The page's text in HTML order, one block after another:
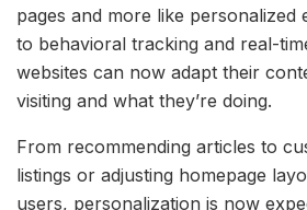
pages and more like personalized
to behavioral tracking and real-
websites can now adapt their
visiting and what they’re doing.
From recommending articles to
listings or adjusting homepage
users, personalization is now